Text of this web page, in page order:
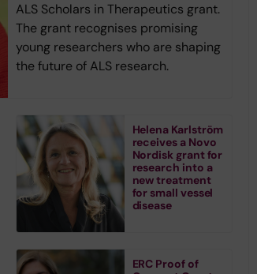
ALS Scholars in Therapeutics grant.
The grant recognises promising
young researchers who are shaping
the future of ALS research.
Helena Karlström
receives a Novo
Nordisk grant for
research into a
new treatment
for small vessel
disease
ERC Proof of